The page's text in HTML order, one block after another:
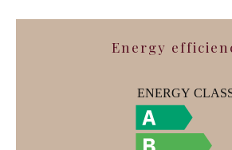
Energy